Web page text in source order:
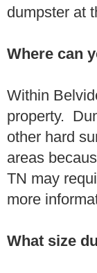
dumpster at
Where can
Within
property.
other hard
areas
TN may
more
What size